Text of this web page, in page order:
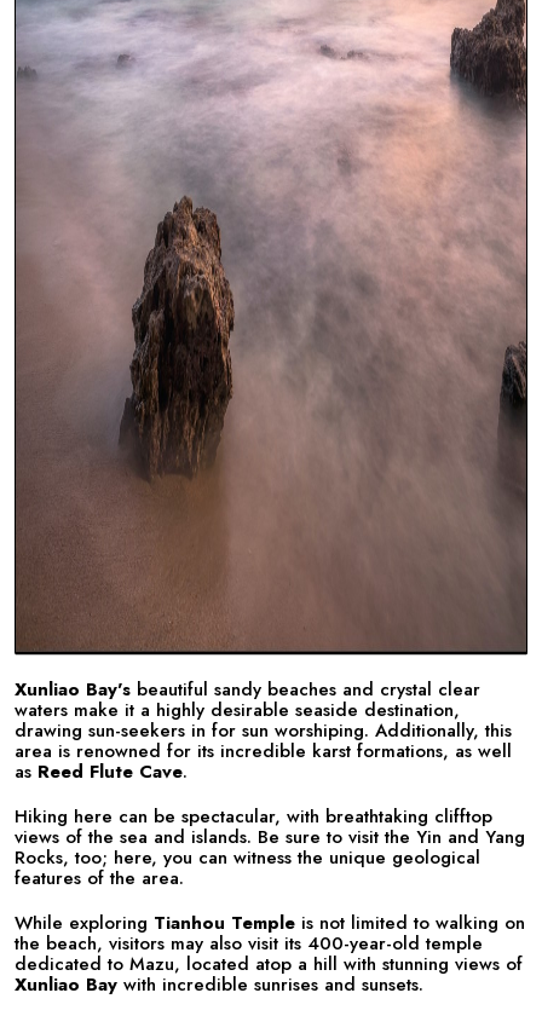
Xunliao Bay's beautiful sandy beaches and crystal clear
waters make it a highly desirable seaside destination,
drawing sun-seekers in for sun worshiping. Additionally, this
area is renowned for its incredible karst formations, as well
as Reed Flute Cave.
Hiking here can be spectacular, with breathtaking clifftop
views of the sea and islands. Be sure to visit the Yin and Yang
Rocks, too; here, you can witness the unique geological
features of the area.
While exploring Tianhou Temple is not limited to walking on
the beach, visitors may also visit its 400-year-old temple
dedicated to Mazu, located atop a hill with stunning views of
Xunliao Bay with incredible sunrises and sunsets.